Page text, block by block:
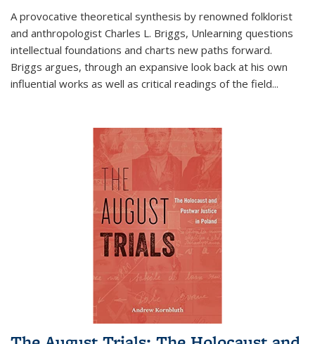
A provocative theoretical synthesis by renowned folklorist
and anthropologist Charles L. Briggs, Unlearning questions
intellectual foundations and charts new paths forward.
Briggs argues, through an expansive look back at his own
influential works as well as critical readings of the field...